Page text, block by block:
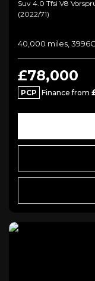
Suv 4.0 Tfsi V8
(2022/71)
40,000 miles,
£78,000
PCP Finance from